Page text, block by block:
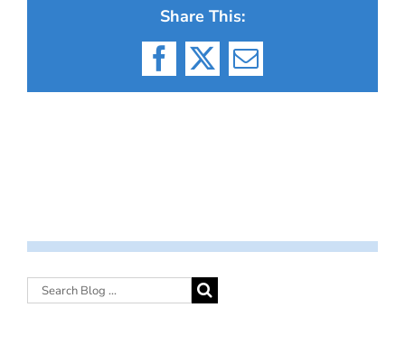
Share This:
Facebook
X Email